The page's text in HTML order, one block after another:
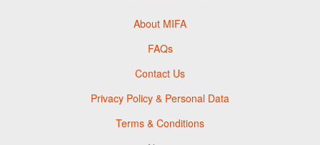
About MIFA
FAQs
Contact Us
Privacy Policy & Personal Data
Terms & Conditions